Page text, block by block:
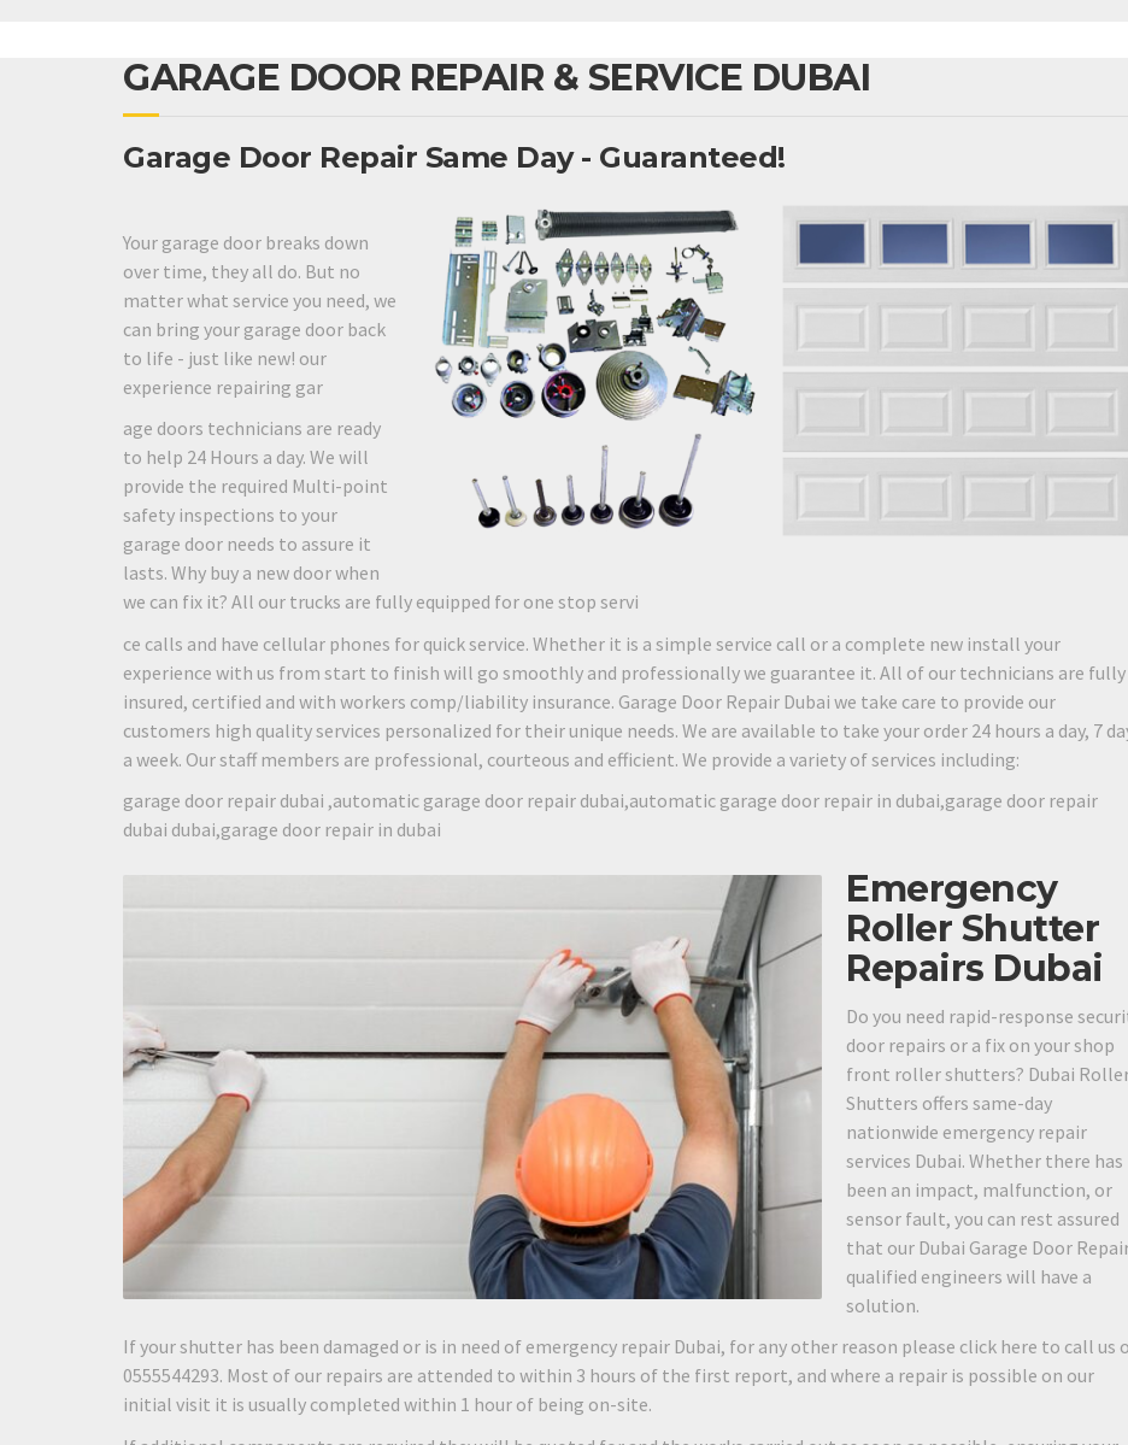
GARAGE DOOR REPAIR & SERVICE DUBAI
Garage Door Repair Same Day - Guaranteed!
Your garage door breaks down
over time, they all do. But no
matter what service you need, we
can bring your garage door back
to life - just like new! our
experience repairing gar
age doors technicians are ready
to help 24 Hours a day. We will
provide the required Multi-point
safety inspections to your
garage door needs to assure it
lasts. Why buy a new door when
we can fix it? All our trucks are fully equipped for one stop servi
ce calls and have cellular phones for quick service. Whether it is a simple service call or a complete new install your
experience with us from start to finish will go smoothly and professionally we guarantee it. All of our technicians are fully
insured, certified and with workers comp/liability insurance. Garage Door Repair Dubai we take care to provide our
customers high quality services personalized for their unique needs. We are available to take your order 24 hours a day, 7
a week. Our staff members are professional, courteous and efficient. We provide a variety of services including:
garage door repair dubai ,automatic garage door repair dubai,automatic garage door repair in dubai,garage door repair
dubai dubai,garage door repair in dubai
Emergency
Roller Shutter
Repairs Dubai
Do you need rapid-response
door repairs or a fix on your shop
front roller shutters? Dubai
Shutters offers same-day
nationwide emergency repair
services Dubai. Whether there has
been an impact, malfunction, or
sensor fault, you can rest assured
that our Dubai Garage Door
qualified engineers will have a
solution.
If your shutter has been damaged or is in need of emergency repair Dubai, for any other reason please click here to call us
0555544293. Most of our repairs are attended to within 3 hours of the first report, and where a repair is possible on our
initial visit it is usually completed within 1 hour of being on-site.